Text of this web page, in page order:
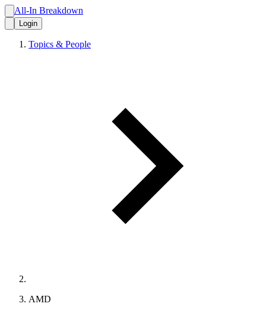
All-In Breakdown
Login
Topics & People
AMD